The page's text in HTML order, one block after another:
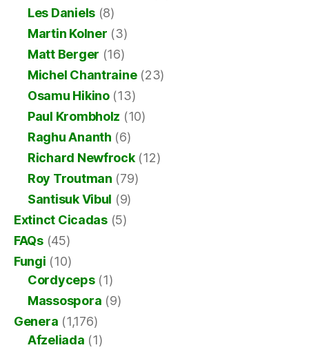
Les Daniels (8)
Martin Kolner (3)
Matt Berger (16)
Michel Chantraine(23)
Osamu Hikino(13)
Paul Krombholz (10)
Raghu Ananth (6)
Richard Newfrock(12)
Roy Troutman (79)
Santisuk Vibul (9)
Extinct Cicadas(5)
FAQs(45)
Fungi (10)
Cordyceps(1)
Massospora (9)
Genera (1,176)
Afzeliada (1)